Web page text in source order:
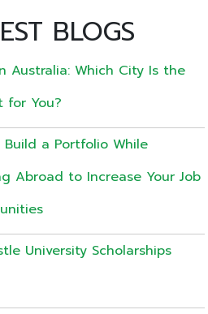
BLOGS
Australia: Which City Is the
for You?
Build a Portfolio While
Abroad to Increase Your Job
University Scholarships